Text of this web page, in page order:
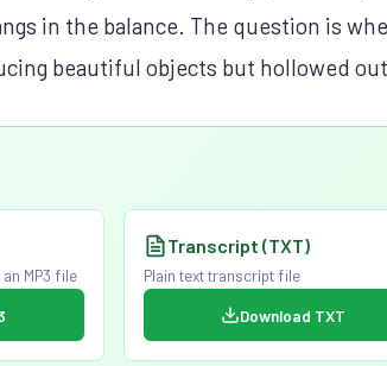
in the balance. The question is
beautiful objects but hollowed
MP3 file
Transcript (TXT)
Plain text transcript file
Download TXT